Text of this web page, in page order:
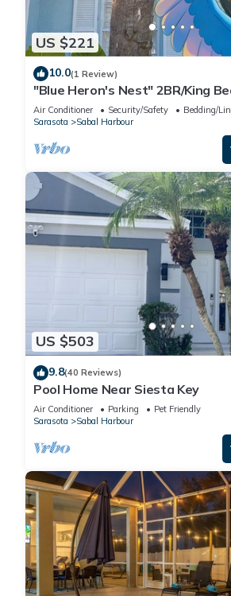
US $221
10.0(1 Review)
"Blue Heron's Nest" 2BR/King
Air Conditioner Security/Safety
Bedding/
Sarasota
Sabal Harbour
US $503
9.8(40 Reviews)
Pool Home Near Siesta Key
Air Conditioner Parking
Pet Friendly
Sarasota
Sabal Harbour